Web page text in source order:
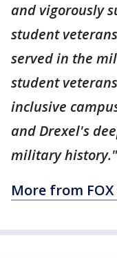
and vigorously
student
served in the
student
inclusive
and Drexel's
military history."
More from FOX